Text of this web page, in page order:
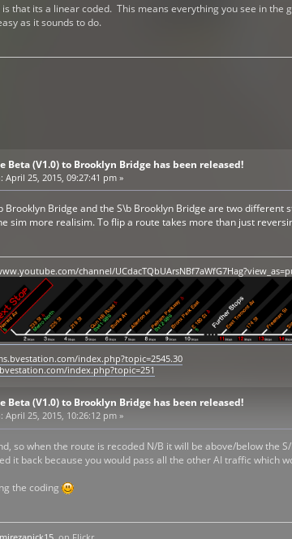
is that its a linear coded. This means everything you see in
as it sounds to do.
Beta (V1.0) to Brooklyn Bridge has been released!
April 25, 2015, 09:27:41 pm »
Brooklyn Bridge and the S\b Brooklyn Bridge are two different
sim more realisim. To flip a route takes more than just
channel/
index.php?topic=2545.30
index.php?topic=251
Beta (V1.0) to Brooklyn Bridge has been released!
April 25, 2015, 10:26:12 pm »
so when the route is recoded N/B it will be above/below the
it back because you would pass all the other AI traffic which
the coding